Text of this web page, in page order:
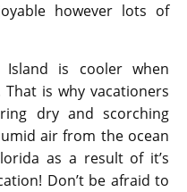
however lots of
is cooler when
is why vacationers
dry and scorching
air from the ocean
as a result of it’s
Don’t be afraid to